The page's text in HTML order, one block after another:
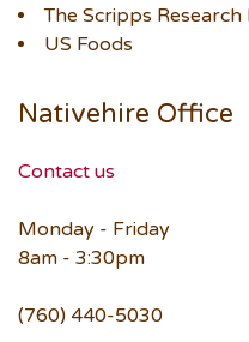
The Scripps Research
US Foods
Nativehire Office
Contact us
Monday - Friday
8am - 3:30pm
(760) 440-5030